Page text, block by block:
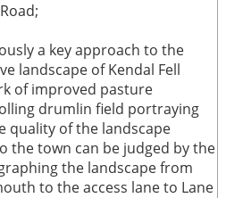
a key approach to the
landscape of Kendal Fell
of improved pasture
drumlin field portraying
quality of the landscape
the town can be judged by the
the landscape from
to the access lane to Lane